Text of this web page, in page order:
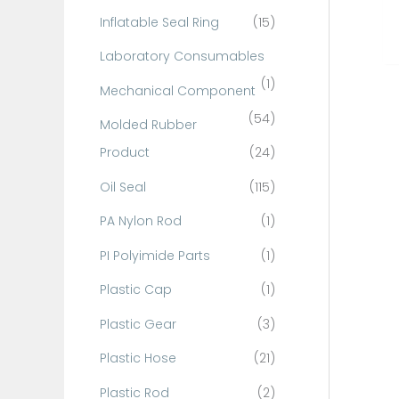
Inflatable Seal Ring
(15)
Laboratory Consumables
(1)
Mechanical Component
(54)
Molded Rubber
Product
(24)
Oil Seal
(115)
PA Nylon Rod
(1)
PI Polyimide Parts
(1)
Plastic Cap
(1)
Plastic Gear
(3)
Plastic Hose
(21)
Plastic Rod
(2)